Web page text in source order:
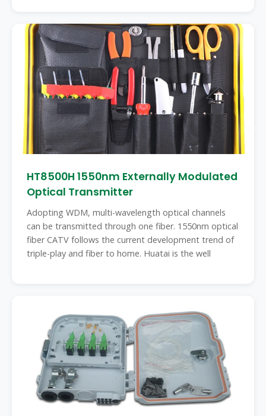
HT8500H 1550nm Externally Modulated
Optical Transmitter
Adopting WDM, multi-wavelength optical channels
can be transmitted through one fiber. 1550nm optical
fiber CATV follows the current development trend of
triple-play and fiber to home. Huatai is the well